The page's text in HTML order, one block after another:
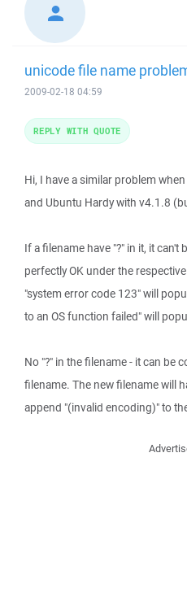
unicode file name
2009-02-18 04:59
Hi, I have a similar problem
and Ubuntu Hardy with v4.1.8
If a filename have "?" in it, it
perfectly OK under the
"system error code 123" will
to an OS function failed" will
No "?" in the filename - it can be
filename. The new filename will
append "(invalid encoding)" to
REPLY WITH QUOTE